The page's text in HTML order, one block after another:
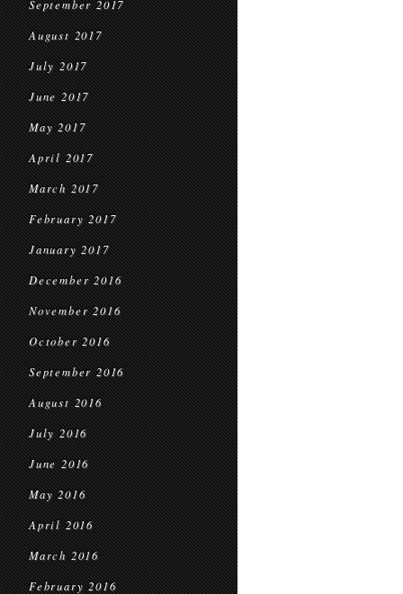
September 2017
August 2017
July 2017
June 2017
May 2017
April 2017
March 2017
February 2017
January 2017
December 2016
November 2016
October 2016
September 2016
August 2016
July 2016
June 2016
May 2016
April 2016
March 2016
February 2016